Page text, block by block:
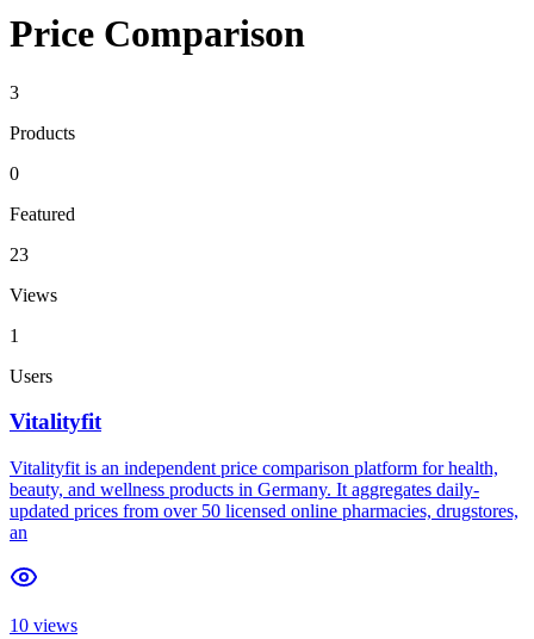
Price Comparison
3
Products
0
Featured
23
Views
1
Users
Vitalityfit
Vitalityfit is an independent price comparison platform for health,
beauty, and wellness products in Germany. It aggregates daily-
updated prices from over 50 licensed online pharmacies, drugstores,
an
10 views